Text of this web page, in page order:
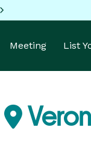
Meeting List